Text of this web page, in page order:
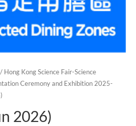
/ Hong Kong Science Fair-Science
Ceremony and Exhibition 2025-
2026)